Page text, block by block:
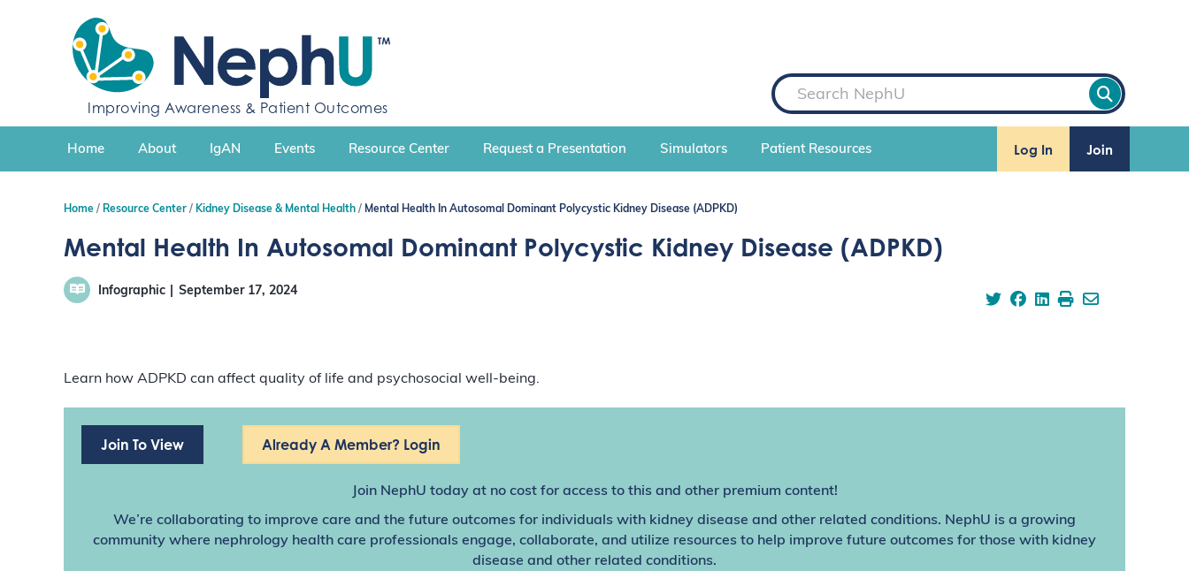
c
n
Improving Awareness & Patient Outcomes
S
e
a
r
h
Home About IgAN Events Resource Center Request a Presentation Simulators Patient Resources Log In Join
Home Resource Center Kidney Disease & Mental Health Mental Health In Autosomal Dominant Polycystic Kidney Disease (ADPKD)
Mental Health In Autosomal Dominant Polycystic Kidney Disease (ADPKD)
Infographic September 17, 2024
Learn how ADPKD can affect quality of life and psychosocial well-being.
Join To View Already A Member? Login
Join NephU today at no cost for access to this and other premium content!
We’re collaborating to improve care and the future outcomes for individuals with kidney disease and other related conditions. NephU is a growing
community where nephrology health care professionals engage, collaborate, and utilize resources to help improve future outcomes for those with kidney
disease and other related conditions.